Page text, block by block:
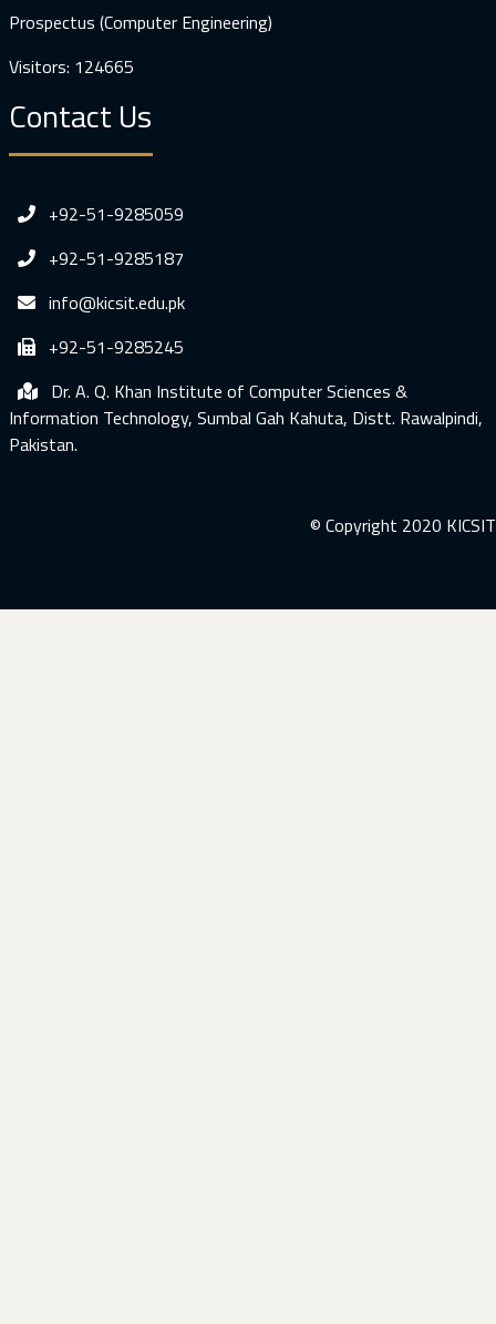
Prospectus (Computer Engineering)
Visitors: 124665
Contact Us
+92-51-9285059
+92-51-9285187
info@kicsit.edu.pk
+92-51-9285245
Dr. A. Q. Khan Institute of Computer Sciences &
Information Technology, Sumbal Gah Kahuta, Distt. Rawalpindi,
Pakistan.
© Copyright 2020 KICSIT